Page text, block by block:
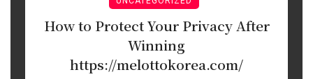
How to Protect Your Privacy After
Winning
https://melottokorea.com/